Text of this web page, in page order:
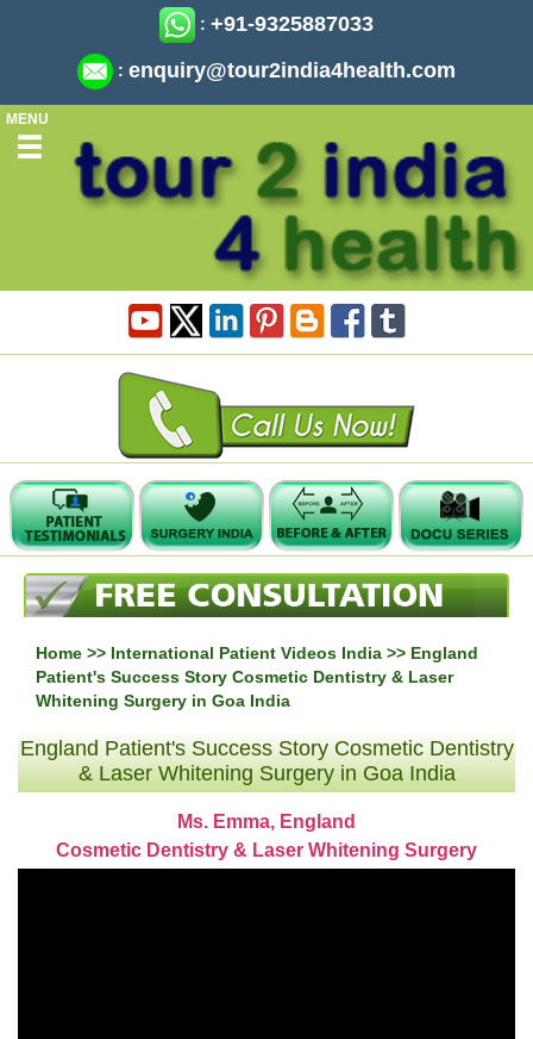
: +91-9325887033
: enquiry@tour2india4health.com
MENU
Home >> International Patient Videos India >> England
Patient's Success Story Cosmetic Dentistry & Laser
Whitening Surgery in Goa India
England Patient's Success Story Cosmetic Dentistry
& Laser Whitening Surgery in Goa India
Ms. Emma, England
Cosmetic Dentistry & Laser Whitening Surgery